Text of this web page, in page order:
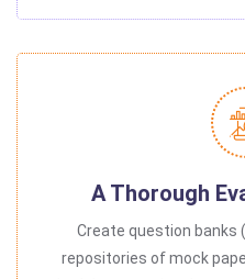
A Thorough
Create question banks
repositories of mock